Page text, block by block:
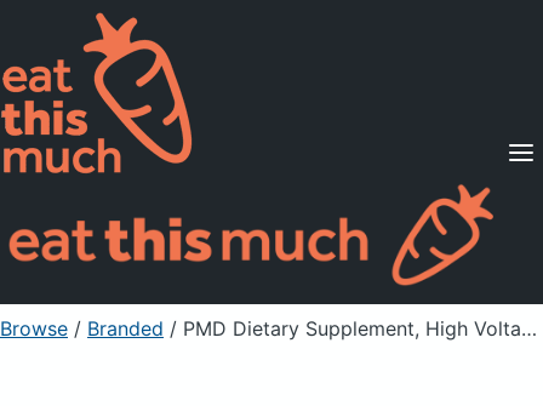
Supported Diets
Pricing
For Professionals
Sign Up Already a member? Sign in
Browse / Branded / PMD Dietary Supplement, High Voltage Pre-Workout